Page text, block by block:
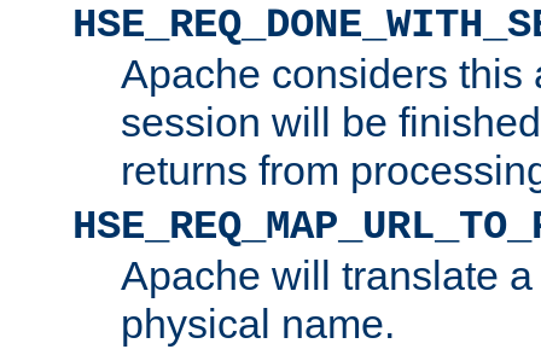
Apache considers this
session will be
returns from
Apache will translate
physical name.